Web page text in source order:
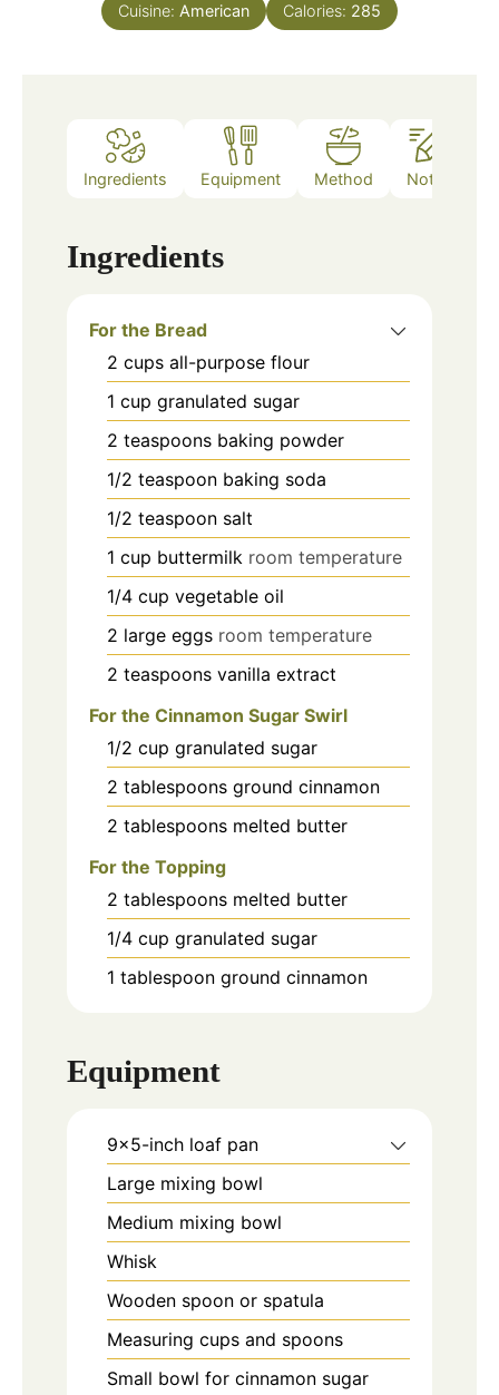
Cuisine: American Calories: 285
Ingredients Equipment Method Notes
Ingredients
For the Bread
2 cups all-purpose flour
1 cup granulated sugar
2 teaspoons baking powder
1/2 teaspoon baking soda
1/2 teaspoon salt
1 cup buttermilk room temperature
1/4 cup vegetable oil
2 large eggs room temperature
2 teaspoons vanilla extract
For the Cinnamon Sugar Swirl
1/2 cup granulated sugar
2 tablespoons ground cinnamon
2 tablespoons melted butter
For the Topping
2 tablespoons melted butter
1/4 cup granulated sugar
1 tablespoon ground cinnamon
Equipment
9x5-inch loaf pan
Large mixing bowl
Medium mixing bowl
Whisk
Wooden spoon or spatula
Measuring cups and spoons
Small bowl for cinnamon sugar